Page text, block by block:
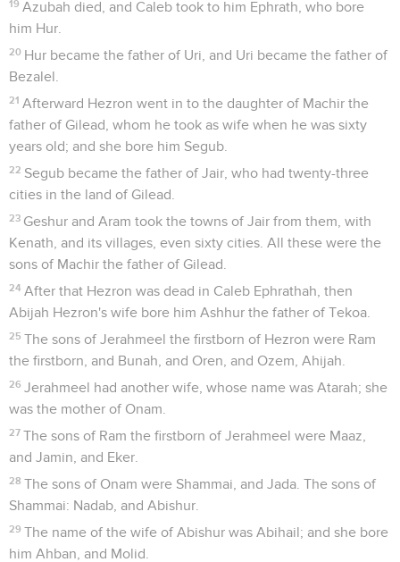
19 Azubah died, and Caleb took to him Ephrath, who bore
him Hur.
20 Hur became the father of Uri, and Uri became the father of
Bezalel.
21 Afterward Hezron went in to the daughter of Machir the
father of Gilead, whom he took as wife when he was sixty
years old; and she bore him Segub.
22 Segub became the father of Jair, who had twenty-three
cities in the land of Gilead.
23 Geshur and Aram took the towns of Jair from them, with
Kenath, and its villages, even sixty cities. All these were the
sons of Machir the father of Gilead.
24 After that Hezron was dead in Caleb Ephrathah, then
Abijah Hezron's wife bore him Ashhur the father of Tekoa.
25 The sons of Jerahmeel the firstborn of Hezron were Ram
the firstborn, and Bunah, and Oren, and Ozem, Ahijah.
26 Jerahmeel had another wife, whose name was Atarah; she
was the mother of Onam.
27 The sons of Ram the firstborn of Jerahmeel were Maaz,
and Jamin, and Eker.
28 The sons of Onam were Shammai, and Jada. The sons of
Shammai: Nadab, and Abishur.
29 The name of the wife of Abishur was Abihail; and she bore
him Ahban, and Molid.